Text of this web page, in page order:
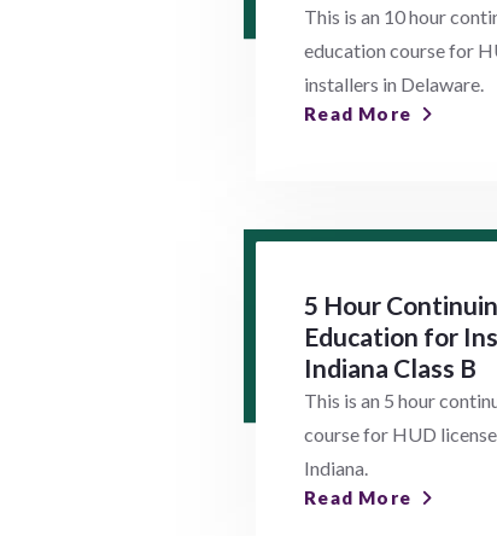
This is an 10 hour
education course for
installers in Delaware.
Read More
5 Hour
Education for
Indiana Class B
This is an 5 hour
course for HUD
Indiana.
Read More